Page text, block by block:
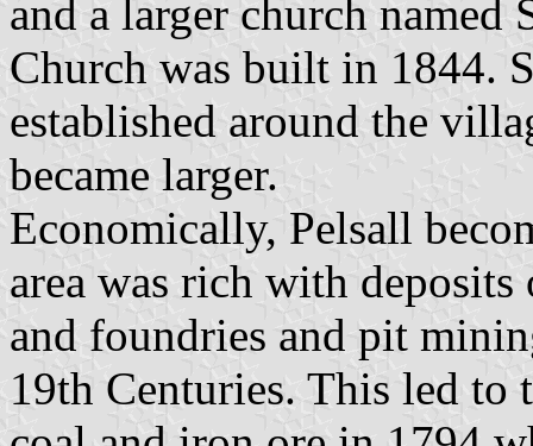
and a larger church
Church was built in 1844.
established around the
became larger.
Economically, Pelsall
area was rich with
and foundries and pit
19th Centuries. This led to